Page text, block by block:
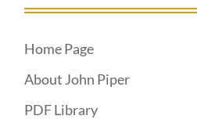
Home Page
About John Piper
PDF Library